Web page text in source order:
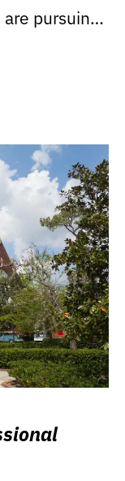
are pursuing